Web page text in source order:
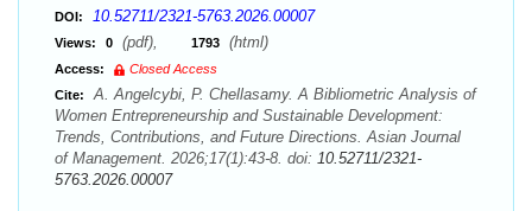
DOI: 10.52711/2321-5763.2026.00007
Views: 0 (pdf), 1793 (html)
Access:
Closed Access
Cite:
A. Angelcybi, P. Chellasamy. A Bibliometric Analysis of
Women Entrepreneurship and Sustainable Development:
Trends, Contributions, and Future Directions. Asian Journal
of Management. 2026;17(1):43-8. doi: 10.52711/2321-
5763.2026.00007